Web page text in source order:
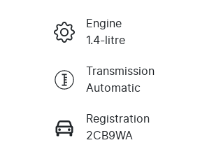
Engine
1.4-litre
Transmission
Automatic
Registration
2CB9WA